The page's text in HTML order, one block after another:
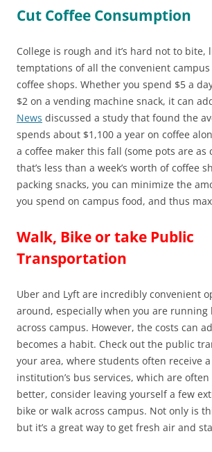
Cut Coffee Consumption
College is rough and it’s hard not to
temptations of all the convenient
coffee shops. Whether you spend $5 a
$2 on a vending machine snack, it can
News discussed a study that found the
spends about $1,100 a year on coffee
a coffee maker this fall (some pots are as
that’s less than a week’s worth of coffee
packing snacks, you can minimize the
you spend on campus food, and thus
Walk, Bike or take Public
Transportation
Uber and Lyft are incredibly convenient
around, especially when you are running
across campus. However, the costs can
becomes a habit. Check out the public
your area, where students often receive
institution’s bus services, which are
better, consider leaving yourself a few
bike or walk across campus. Not only is
but it’s a great way to get fresh air and